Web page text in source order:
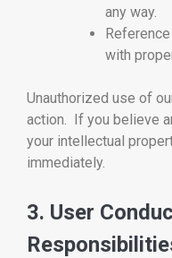
any way.
with
Unauthorized use of
action. If you believe
your intellectual
immediately.
3. User